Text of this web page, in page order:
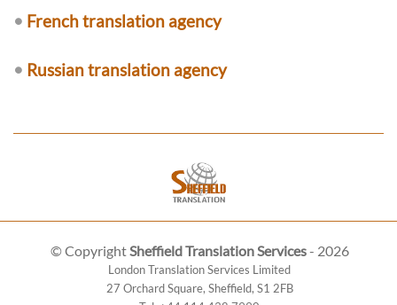
• French translation agency
• Russian translation agency
© CopyrightSheffield Translation Services- 2026
London Translation Services Limited
27 Orchard Square, Sheffield, S1 2FB